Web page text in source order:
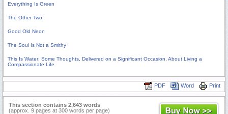
Everything Is Green
The Other Two
Good Old Neon
The Soul Is Not a Smithy
This Is Water: Some Thoughts, Delivered on a Significant Occasion, About Living a
Compassionate Life
Print
Word
PDF
This section contains 2,643 words
(approx. 9 pages at 300 words per page)